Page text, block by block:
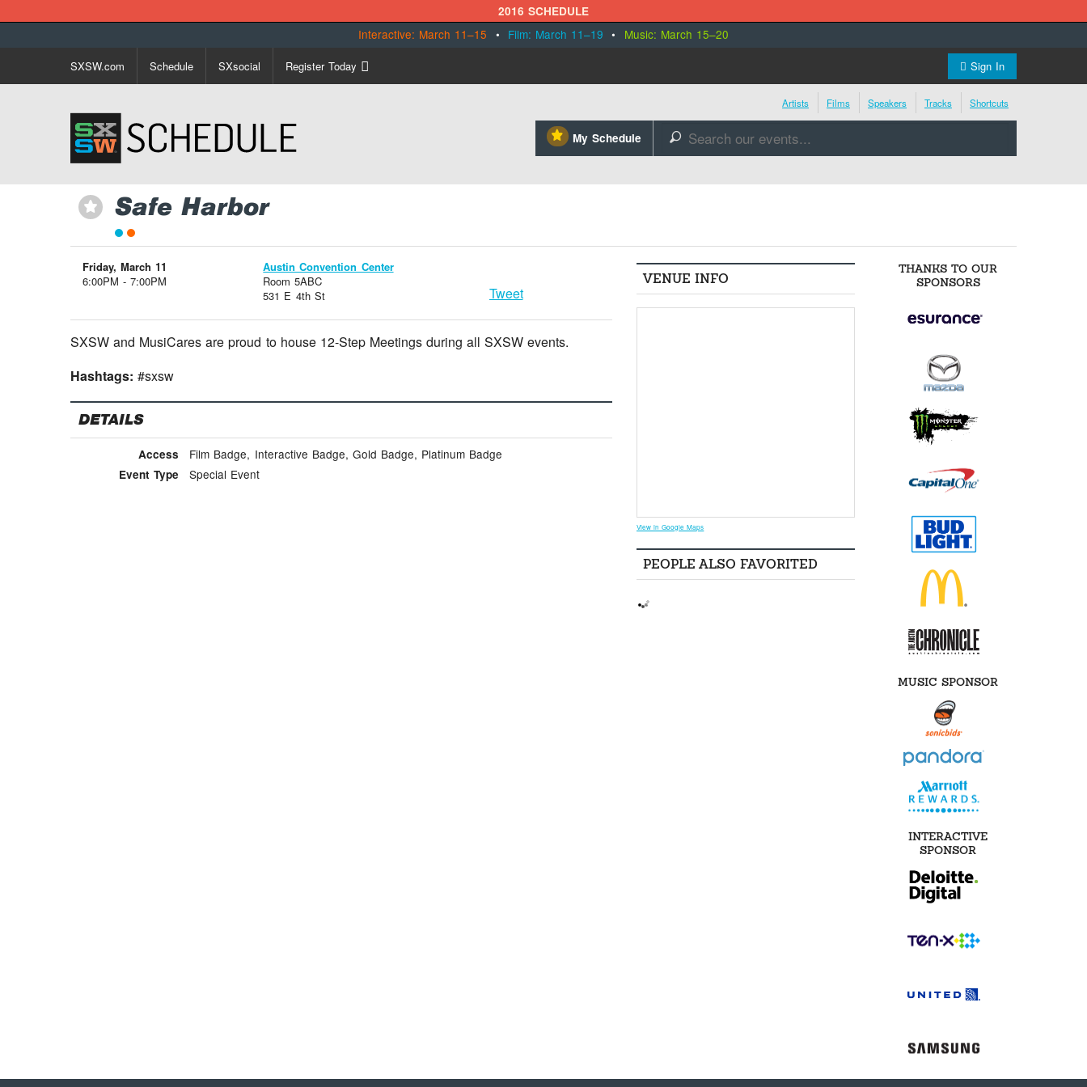
2016 SCHEDULE
Interactive: March 11–15 • Film: March 11–19 • Music: March 15–20
Sign In
SXSW.com Schedule SXsocial Register Today
Artists Films Speakers Tracks Shortcuts
⋆ My Schedule 🔎
⋆ Safe Harbor
Friday, March 11
6:00PM - 7:00PM
Austin Convention Center
Room 5ABC
531 E 4th St
Tweet
SXSW and MusiCares are proud to house 12-Step Meetings during all SXSW events.
Hashtags:#sxsw
DETAILS
Access Film Badge, Interactive Badge, Gold Badge, Platinum Badge
Event Type Special Event
VENUE INFO
View in Google Maps
PEOPLE ALSO FAVORITED
THANKS TO OUR
SPONSORS
MUSIC SPONSOR
INTERACTIVE
SPONSOR